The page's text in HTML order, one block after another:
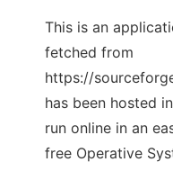
This is an
fetched from
https://
has been hosted
run online in an
free Operative